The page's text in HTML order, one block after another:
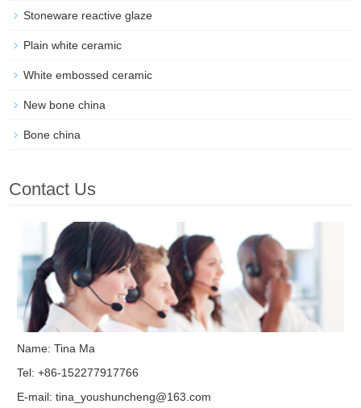
Stoneware reactive glaze
Plain white ceramic
White embossed ceramic
New bone china
Bone china
Contact Us
Name: Tina Ma
Tel: +86-152277917766
E-mail:tina_youshuncheng@163.com